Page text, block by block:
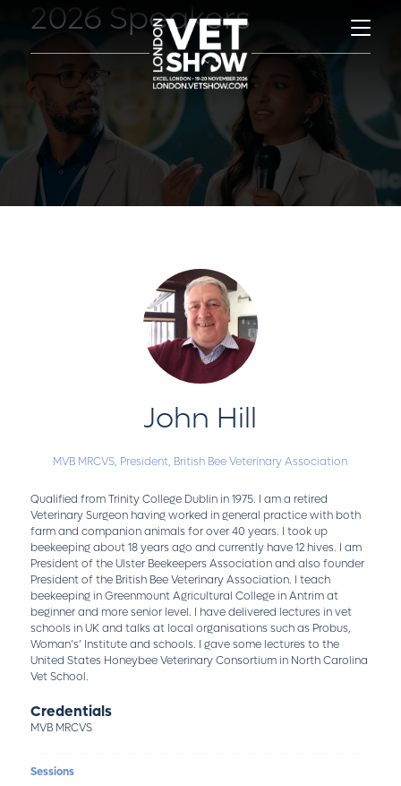
2026 Speakers
John Hill
MVB MRCVS, President, British Bee Veterinary Association
Qualified from Trinity College Dublin in 1975. I am a retired
Veterinary Surgeon having worked in general practice with both
farm and companion animals for over 40 years. I took up
beekeeping about 18 years ago and currently have 12 hives. I am
President of the Ulster Beekeepers Association and also founder
President of the British Bee Veterinary Association. I teach
beekeeping in Greenmount Agricultural College in Antrim at
beginner and more senior level. I have delivered lectures in vet
schools in UK and talks at local organisations such as Probus,
Woman’s’ Institute and schools. I gave some lectures to the
United States Honeybee Veterinary Consortium in North Carolina
Vet School.
Credentials
MVB MRCVS
Sessions